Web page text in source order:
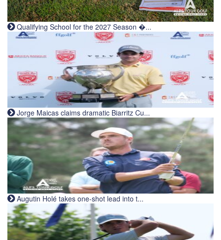
Qualifying School for the 2027 Season �...
Jorge Maicas claims dramatic Biarritz Cu...
Augutin Holé takes one-shot lead into t...